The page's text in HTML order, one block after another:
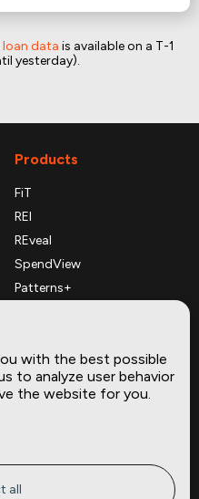
data is available on a T-1
yesterday).
Products
FiT
REI
REveal
SpendView
Patterns+
Complementary Datasets
Site
Insights
with the best possible
to analyze user behavior
the website for you.
all